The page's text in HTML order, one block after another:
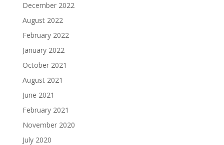
December 2022
August 2022
February 2022
January 2022
October 2021
August 2021
June 2021
February 2021
November 2020
July 2020